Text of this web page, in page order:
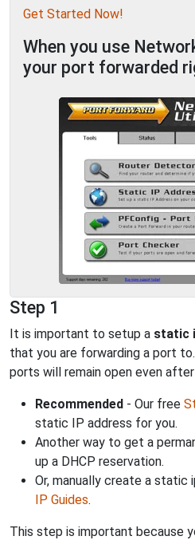
Get Started Now!
When you use
your port forwarded
Step 1
It is important to setup a static
that you are forwarding a port
ports will remain open even
Recommended - Our free
static IP address for you.
Another way to get a
up a DHCP reservation.
Or, manually create a static
IP Guides.
This step is important because